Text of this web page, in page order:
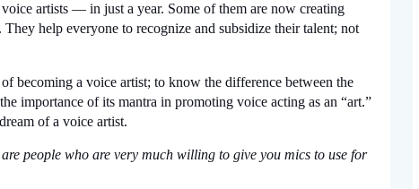
artists — in just a year. Some of them are now creating
help everyone to recognize and subsidize their talent; not
becoming a voice artist; to know the difference between the
importance of its mantra in promoting voice acting as an “art.”
of a voice artist.
people who are very much willing to give you mics to use for